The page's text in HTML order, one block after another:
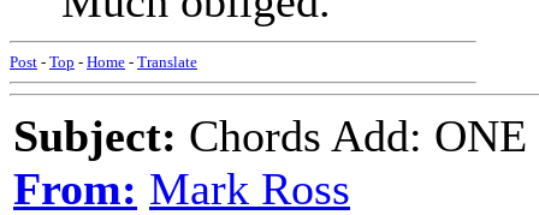
Post - Top - Home - Translate
Subject: Chords Add:
From: Mark Ross